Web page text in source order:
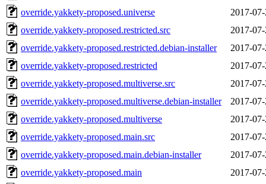
override.yakkety-proposed.universe
2017-
override.yakkety-proposed.restricted.src
2017-
override.yakkety-proposed.restricted.debian-installer
2017-
override.yakkety-proposed.restricted
2017-
override.yakkety-proposed.multiverse.src
2017-
override.yakkety-proposed.multiverse.debian-installer
2017-
override.yakkety-proposed.multiverse
2017-
override.yakkety-proposed.main.src
2017-
override.yakkety-proposed.main.debian-installer
2017-
override.yakkety-proposed.main
2017-